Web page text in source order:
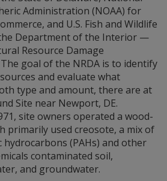
Administration (NOAA) for
and U.S. Fish and Wildlife
the Department of the Interior —
Resource Damage
goal of the NRDA is to identify
and evaluate what
type and amount, there are at
Site near Newport, DE.
site owners operated a wood-
primarily used creosote, a mix of
(PAHs) and other
contaminated soil,
and groundwater.